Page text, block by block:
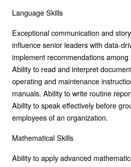
Language Skills
Exceptional communication and
influence senior leaders with data-
implement recommendations
Ability to read and interpret
operating and maintenance
manuals. Ability to write routine
Ability to speak effectively before
employees of an organization.
Mathematical Skills
Ability to apply advanced